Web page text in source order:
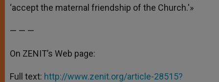
‘accept the maternal friendship of the Church.'»
— — —
On ZENIT’s Web page:
Full text: http://www.zenit.org/article-28515?